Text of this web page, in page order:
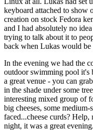
keyboard attached to show
creation on stock Fedora
and I had absolutely no
trying to talk about it to
back when Lukas would be
In the evening we had the
outdoor swimming pool it's
a great venue - you can
in the shade under some
interesting mixed group of
big cheeses, some medium-
faced...cheese curds?
night, it was a great